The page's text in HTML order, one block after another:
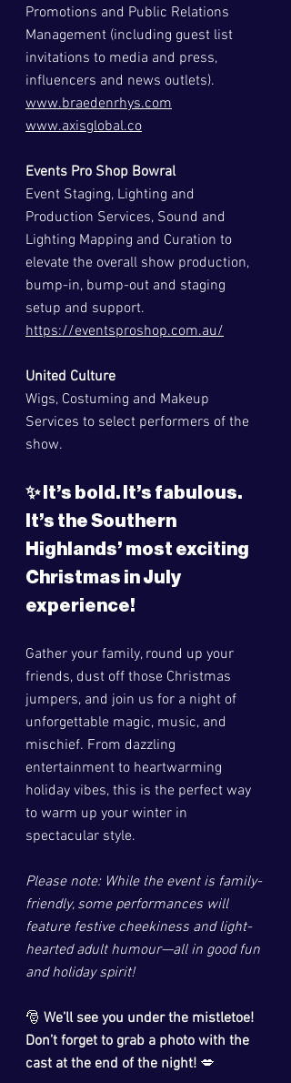
Promotions and Public Relations
Management (including guest list
invitations to media and press,
influencers and news outlets).
www.braedenrhys.com
www.axisglobal.co
Events Pro Shop Bowral
Event Staging, Lighting and
Production Services, Sound and
Lighting Mapping and Curation to
elevate the overall show production,
bump-in, bump-out and staging
setup and support.
https://eventsproshop.com.au/
United Culture
Wigs, Costuming and Makeup
Services to select performers of the
show.
✨ It’s bold. It’s fabulous.
It’s the Southern
Highlands’ most exciting
Christmas in July
experience!
Gather your family, round up your
friends, dust off those Christmas
jumpers, and join us for a night of
unforgettable magic, music, and
mischief. From dazzling
entertainment to heartwarming
holiday vibes, this is the perfect way
to warm up your winter in
spectacular style.
Please note: While the event is family-
friendly, some performances will
feature festive cheekiness and light-
hearted adult humour—all in good fun
and holiday spirit!
🎅 We’ll see you under the mistletoe!
Don’t forget to grab a photo with the
cast at the end of the night! 💋